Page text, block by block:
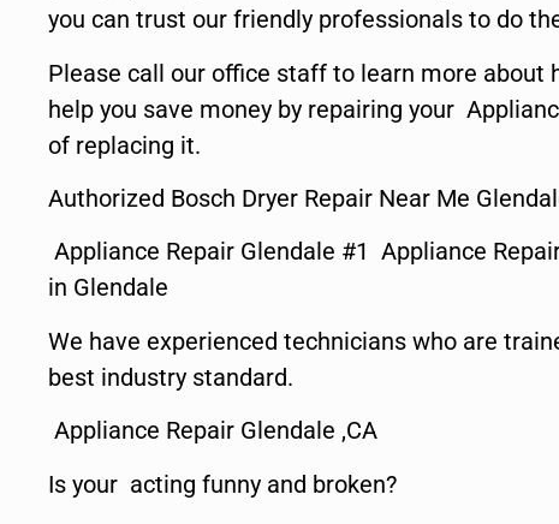
you can trust our friendly professionals to do
Please call our office staff to learn more about
help you save money by repairing your
of replacing it.
Authorized Bosch Dryer Repair Near Me
Appliance Repair Glendale #1 Appliance
in Glendale
We have experienced technicians who are
best industry standard.
Appliance Repair Glendale ,CA
Is your acting funny and broken?